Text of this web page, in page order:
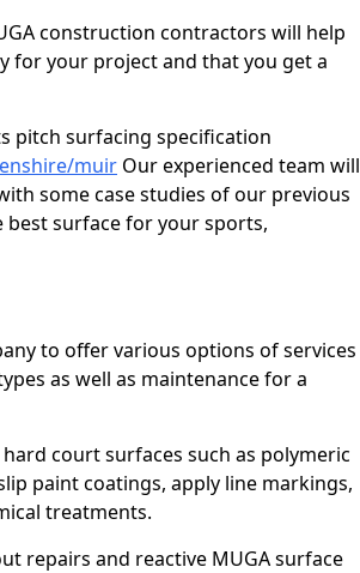
construction contractors will help
for your project and that you get a
pitch surfacing specification
muir Our experienced team will
some case studies of our previous
surface for your sports,
to offer various options of services
as well as maintenance for a
court surfaces such as polymeric
paint coatings, apply line markings,
treatments.
repairs and reactive MUGA surface